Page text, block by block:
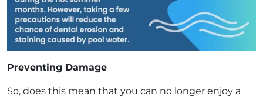
Preventing Damage
So, does this mean that you can no longer enjoy a